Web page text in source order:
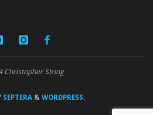
Christopher String
SEPTERA & WORDPRESS.